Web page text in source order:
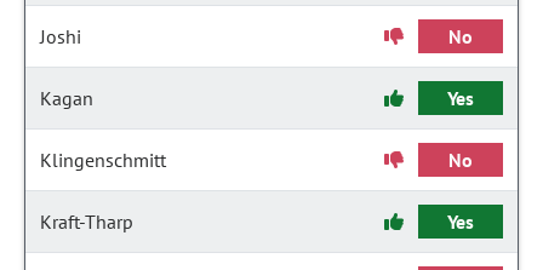
Joshi No
Kagan Yes
Klingenschmitt No
Kraft-Tharp Yes